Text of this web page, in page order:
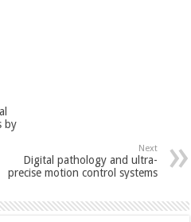
by
Next
Digital pathology and ultra-
precise motion control systems